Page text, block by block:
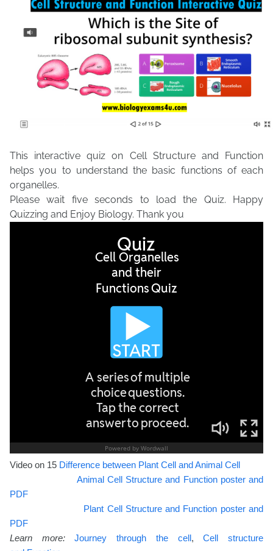
This interactive quiz on Cell Structure and Function
helps you to understand the basic functions of each
organelles.
Please wait five seconds to load the Quiz. Happy
Quizzing and Enjoy Biology. Thank you
Video on 15 Difference between Plant Cell and Animal Cell
Animal Cell Structure and Function poster and
PDF
Plant Cell Structure and Function poster and
PDF
Learn more:
Journey through the cell,
Cell structure